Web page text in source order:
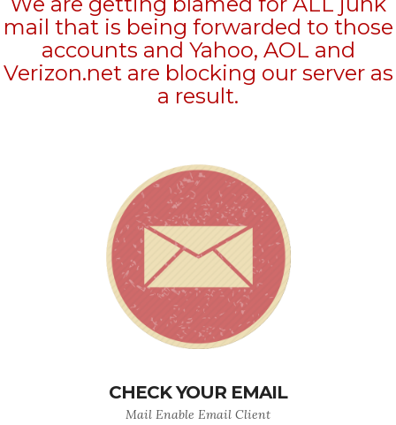
mail that is being forwarded to those
accounts and Yahoo, AOL and
Verizon.net are blocking our server as
a result.
CHECK YOUR EMAIL
Mail Enable Email Client